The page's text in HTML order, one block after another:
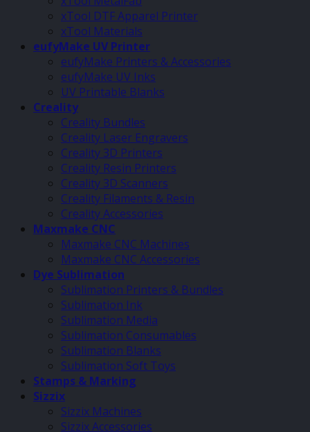
xTool DTF Apparel Printer
xTool Materials
eufyMake UV Printer
eufyMake Printers & Accessories
eufyMake UV Inks
UV Printable Blanks
Creality
Creality Bundles
Creality Laser Engravers
Creality 3D Printers
Creality Resin Printers
Creality 3D Scanners
Creality Filaments & Resin
Creality Accessories
Maxmake CNC
Maxmake CNC Machines
Maxmake CNC Accessories
Dye Sublimation
Sublimation Printers & Bundles
Sublimation Ink
Sublimation Media
Sublimation Consumables
Sublimation Blanks
Sublimation Soft Toys
Stamps & Marking
Sizzix
Sizzix Machines
Sizzix Accessories